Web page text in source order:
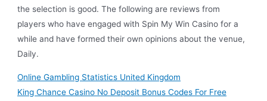
the selection is good. The following are reviews from
players who have engaged with Spin My Win Casino for a
while and have formed their own opinions about the venue,
Daily.
Online Gambling Statistics United Kingdom
King Chance Casino No Deposit Bonus Codes For Free